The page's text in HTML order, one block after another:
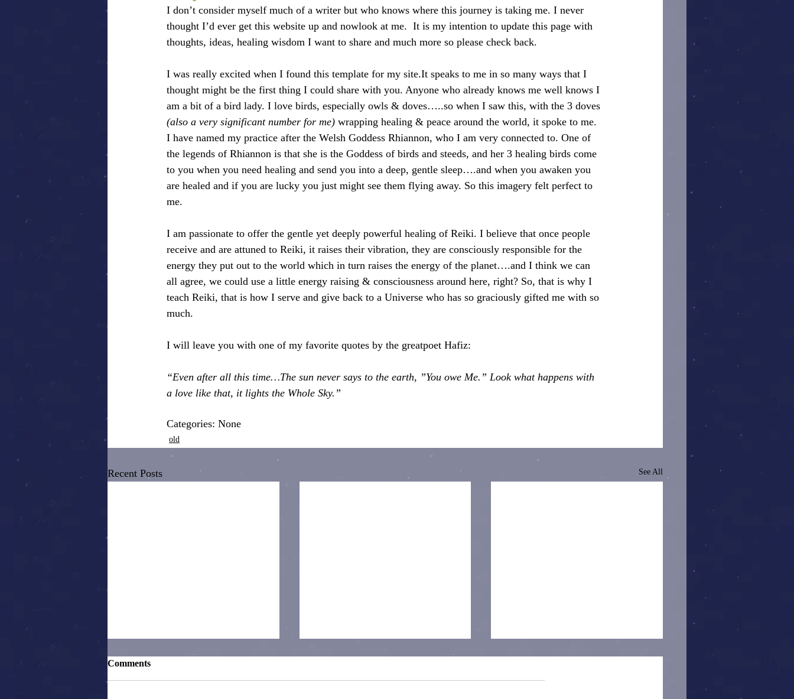
I don’t consider myself much of a writer but who knows where this journey is taking me. I never
thought I’d ever get this website up and nowlook at me.  It is my intention to update this page with
thoughts, ideas, healing wisdom I want to share and much more so please check back.
I was really excited when I found this template for my site.It speaks to me in so many ways that I
thought might be the first thing I could share with you. Anyone who already knows me well knows I
am a bit of a bird lady. I love birds, especially owls & doves…..so when I saw this, with the 3 doves
(also a very significant number for me) wrapping healing & peace around the world, it spoke to me.
I have named my practice after the Welsh Goddess Rhiannon, who I am very connected to. One of
the legends of Rhiannon is that she is the Goddess of birds and steeds, and her 3 healing birds come
to you when you need healing and send you into a deep, gentle sleep….and when you awaken you
are healed and if you are lucky you just might see them flying away. So this imagery felt perfect to
me.
I am passionate to offer the gentle yet deeply powerful healing of Reiki. I believe that once people
receive and are attuned to Reiki, it raises their vibration, they are consciously responsible for the
energy they put out to the world which in turn raises the energy of the planet….and I think we can
all agree, we could use a little energy raising & consciousness around here, right? So, that is why I
teach Reiki, that is how I serve and give back to a Universe who has so graciously gifted me with so
much.
I will leave you with one of my favorite quotes by the greatpoet Hafiz:
“Even after all this time…The sun never says to the earth, ”You owe Me.” Look what happens with
a love like that, it lights the Whole Sky.”
Categories: None
old
Recent Posts See All
Comments